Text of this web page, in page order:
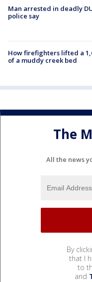
Man arrested in deadly
police say
How firefighters lifted a
of a muddy creek bed
The
All the news
By
that I
to
and